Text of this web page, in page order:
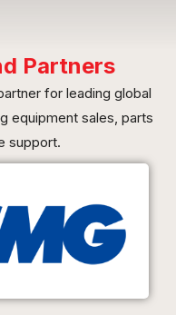
Partners
for leading global
equipment sales, parts
support.